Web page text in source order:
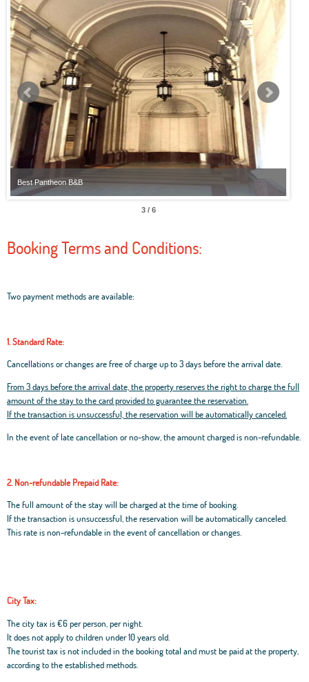
Best Pantheon B&B
3 / 6
Booking Terms and Conditions:
Two payment methods are available:
1. Standard Rate:
Cancellations or changes are free of charge up to 3 days before the arrival date.
From 3 days before the arrival date, the property reserves the right to charge the full
amount of the stay to the card provided to guarantee the reservation.
If the transaction is unsuccessful, the reservation will be automatically canceled.
In the event of late cancellation or no-show, the amount charged is non-refundable.
2. Non-refundable Prepaid Rate:
The full amount of the stay will be charged at the time of booking.
If the transaction is unsuccessful, the reservation will be automatically canceled.
This rate is non-refundable in the event of cancellation or changes.
City Tax:
The city tax is €6 per person, per night.
It does not apply to children under 10 years old.
The tourist tax is not included in the booking total and must be paid at the property,
according to the established methods.